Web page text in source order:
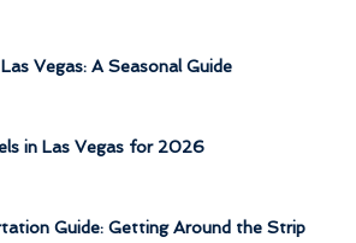
Vegas: A Seasonal Guide
in Las Vegas for 2026
Guide: Getting Around the Strip